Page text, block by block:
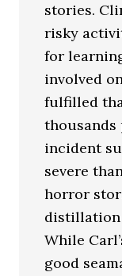
stories.
risky
for
involved
fulfilled
thousands
incident
severe
horror
distillation
While
good